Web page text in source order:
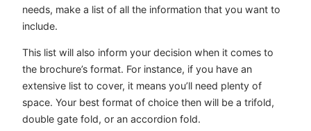
needs, make a list of all the information that you want to
include.
This list will also inform your decision when it comes to
the brochure’s format. For instance, if you have an
extensive list to cover, it means you’ll need plenty of
space. Your best format of choice then will be a trifold,
double gate fold, or an accordion fold.